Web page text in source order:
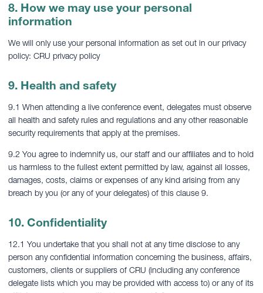
8. How we may use your personal
information
We will only use your personal information as set out in our privacy
policy: CRU privacy policy
9. Health and safety
9.1 When attending a live conference event, delegates must observe
all health and safety rules and regulations and any other reasonable
security requirements that apply at the premises.
9.2 You agree to indemnify us, our staff and our affiliates and to hold
us harmless to the fullest extent permitted by law, against all losses,
damages, costs, claims or expenses of any kind arising from any
breach by you (or any of your delegates) of this clause 9.
10. Confidentiality
12.1 You undertake that you shall not at any time disclose to any
person any confidential information concerning the business, affairs,
customers, clients or suppliers of CRU (including any conference
delegate lists which you may be provided with access to) or any of its